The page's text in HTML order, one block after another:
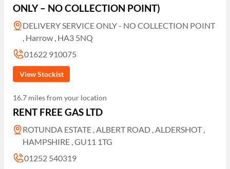
ONLY – NO COLLECTION POINT)
DELIVERY SERVICE ONLY - NO COLLECTION POINT
, Harrow , HA3 5NQ
01622 910075
View Stockist
16.7 miles from your location
RENT FREE GAS LTD
ROTUNDA ESTATE , ALBERT ROAD , ALDERSHOT ,
HAMPSHIRE , GU11 1TG
01252 540319